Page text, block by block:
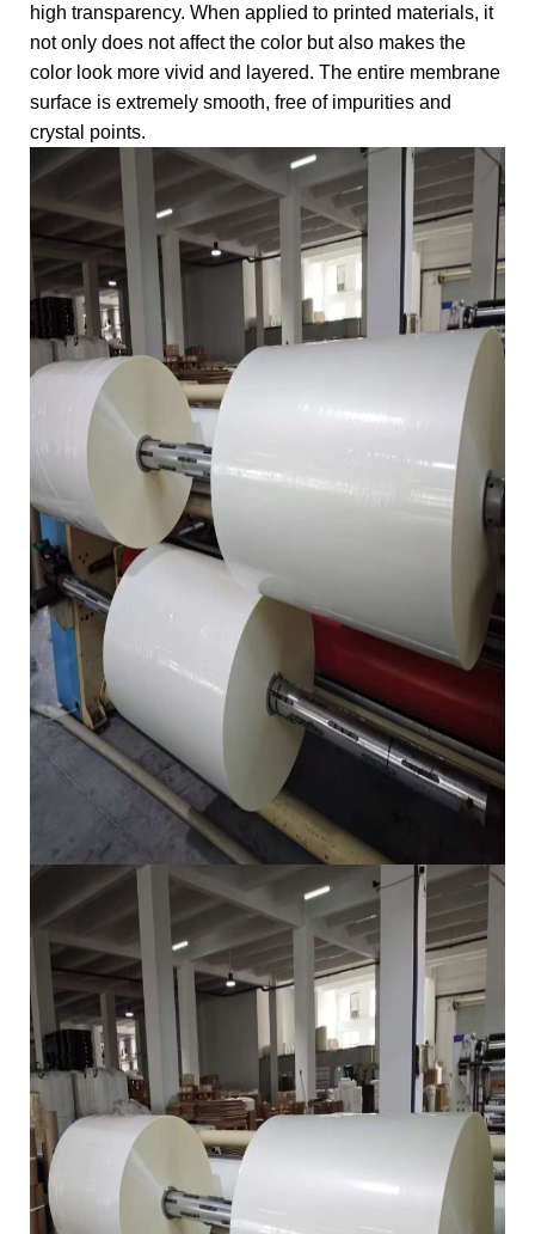
high transparency. When applied to printed materials, it
not only does not affect the color but also makes the
color look more vivid and layered. The entire membrane
surface is extremely smooth, free of impurities and
crystal points.